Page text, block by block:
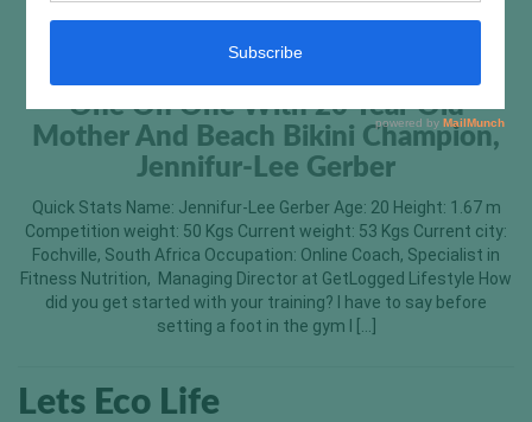
One On One With 20 Year Old
Mother And Beach Bikini Champion,
Jennifur-Lee Gerber
Quick Stats Name: Jennifur-Lee Gerber Age: 20 Height: 1.67 m
Competition weight: 50 Kgs Current weight: 53 Kgs Current city:
Fochville, South Africa Occupation: Online Coach, Specialist in
Fitness Nutrition, Managing Director at GetLogged Lifestyle How
did you get started with your training? I have to say before
setting a foot in the gym I […]
Lets Eco Life